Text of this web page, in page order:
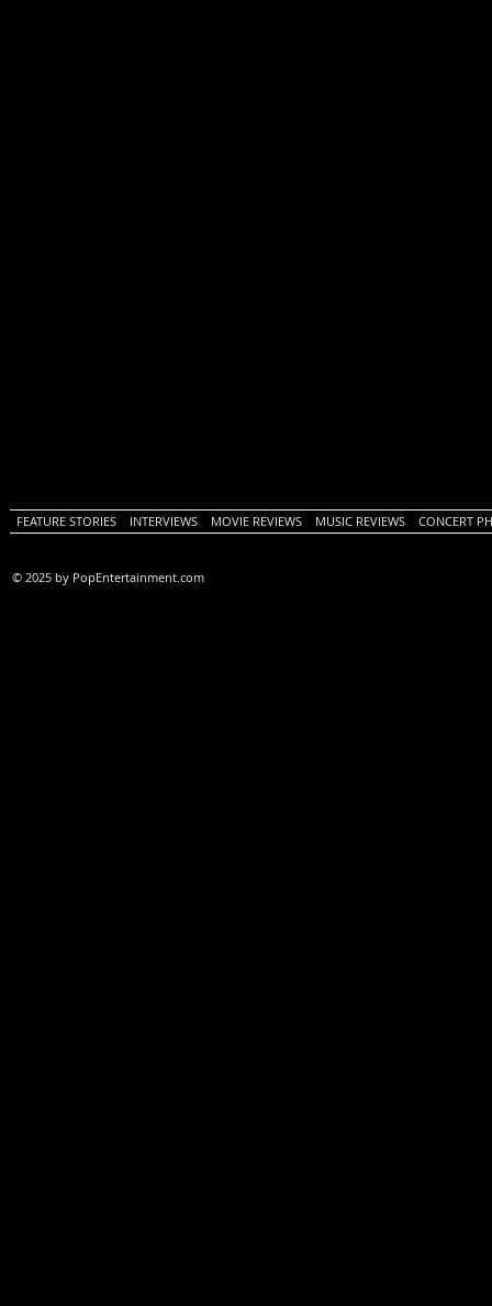
FEATURE STORIES INTERVIEWS MOVIE REVIEWS MUSIC REVIEWS CONCERT
© 2025 by PopEntertainment.com